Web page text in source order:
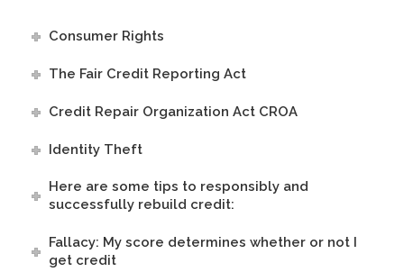
Consumer Rights
The Fair Credit Reporting Act
Credit Repair Organization Act CROA
Identity Theft
Here are some tips to responsibly and
successfully rebuild credit:
Fallacy: My score determines whether or not I
get credit